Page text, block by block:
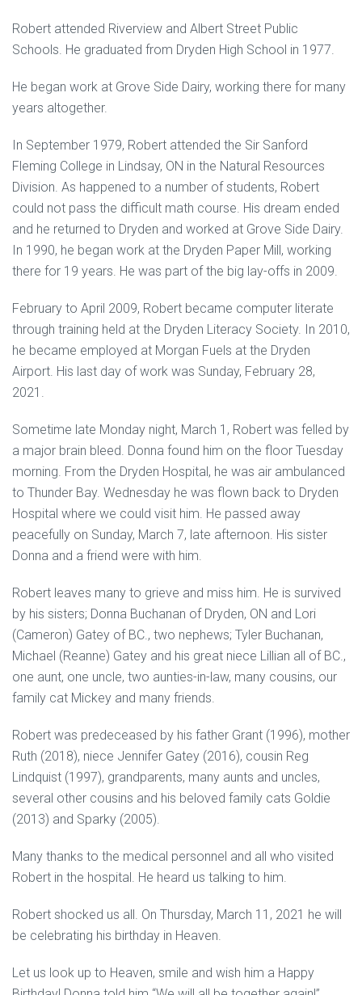
Robert attended Riverview and Albert Street Public
Schools. He graduated from Dryden High School in 1977.
He began work at Grove Side Dairy, working there for many
years altogether.
In September 1979, Robert attended the Sir Sanford
Fleming College in Lindsay, ON in the Natural Resources
Division. As happened to a number of students, Robert
could not pass the difficult math course. His dream ended
and he returned to Dryden and worked at Grove Side Dairy.
In 1990, he began work at the Dryden Paper Mill, working
there for 19 years. He was part of the big lay-offs in 2009.
February to April 2009, Robert became computer literate
through training held at the Dryden Literacy Society. In 2010,
he became employed at Morgan Fuels at the Dryden
Airport. His last day of work was Sunday, February 28,
2021.
Sometime late Monday night, March 1, Robert was felled by
a major brain bleed. Donna found him on the floor Tuesday
morning. From the Dryden Hospital, he was air ambulanced
to Thunder Bay. Wednesday he was flown back to Dryden
Hospital where we could visit him. He passed away
peacefully on Sunday, March 7, late afternoon. His sister
Donna and a friend were with him.
Robert leaves many to grieve and miss him. He is survived
by his sisters; Donna Buchanan of Dryden, ON and Lori
(Cameron) Gatey of BC., two nephews; Tyler Buchanan,
Michael (Reanne) Gatey and his great niece Lillian all of BC.,
one aunt, one uncle, two aunties-in-law, many cousins, our
family cat Mickey and many friends.
Robert was predeceased by his father Grant (1996), mother
Ruth (2018), niece Jennifer Gatey (2016), cousin Reg
Lindquist (1997), grandparents, many aunts and uncles,
several other cousins and his beloved family cats Goldie
(2013) and Sparky (2005).
Many thanks to the medical personnel and all who visited
Robert in the hospital. He heard us talking to him.
Robert shocked us all. On Thursday, March 11, 2021 he will
be celebrating his birthday in Heaven.
Let us look up to Heaven, smile and wish him a Happy